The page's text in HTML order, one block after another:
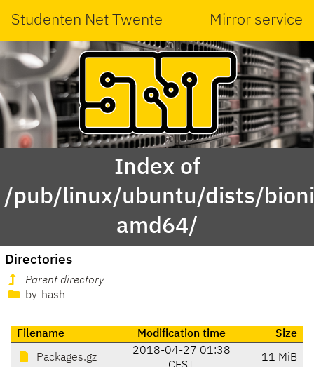
Studenten Net Twente Mirror service
Index of
/pub/linux/ubuntu/dists/
amd64/
Directories
Parent directory
by-hash
Filename Modification time Size
Packages.gz
2018-04-27 01:38
11 MiB